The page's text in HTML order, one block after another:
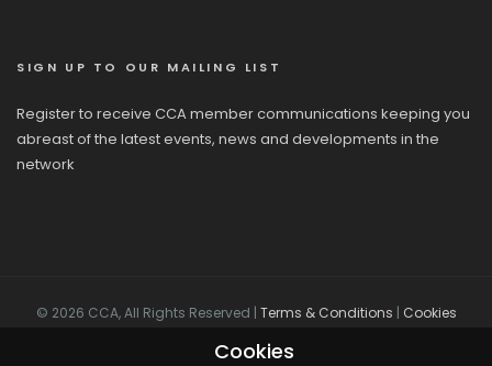
SIGN UP TO OUR MAILING LIST
Register to receive CCA member communications keeping you
abreast of the latest events, news and developments in the
network
© 2026 CCA, All Rights Reserved | Terms & Conditions | Cookies
Cookies